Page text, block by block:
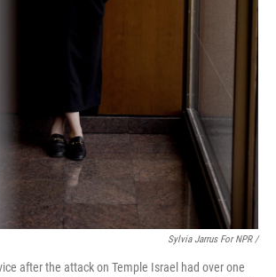
Sylvia Jarrus For NPR /
after the attack on Temple Israel had over one